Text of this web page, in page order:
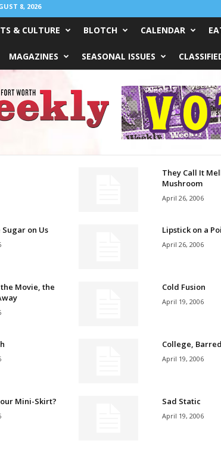
8, 2026
& CULTURE BLOTCH CALENDAR
MAGAZINES SEASONAL ISSUES
They Call It
Mushroom
April 26, 2006
Sugar on Us Lipstick on a
April 26, 2006
Movie, the
Cold Fusion
April 19, 2006
College, Barred
April 19, 2006
Mini-Skirt? Sad Static
April 19, 2006